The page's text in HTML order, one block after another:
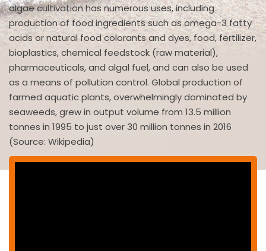
algae cultivation has numerous uses, including
production of food ingredients such as omega-3 fatty
acids or natural food colorants and dyes, food, fertilizer,
bioplastics, chemical feedstock (raw material),
pharmaceuticals, and algal fuel, and can also be used
as a means of pollution control. Global production of
farmed aquatic plants, overwhelmingly dominated by
seaweeds, grew in output volume from 13.5 million
tonnes in 1995 to just over 30 million tonnes in 2016
(Source: Wikipedia)